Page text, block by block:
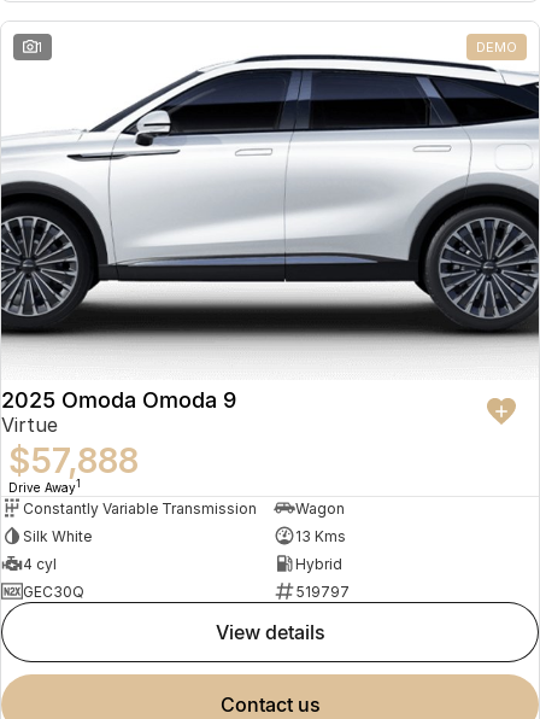
Omoda 9 SHS
Crossover Hybrid SUV
Partnerships
1 DEMO
2025 Omoda Omoda 9
Virtue
$57,888
Drive Away1
Constantly Variable Transmission
Wagon
Silk White
13 Kms
4 cyl
Hybrid
GEC30Q
519797
view details
contact us